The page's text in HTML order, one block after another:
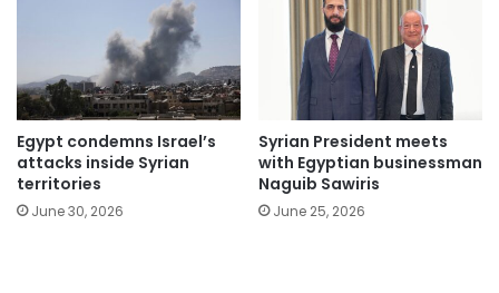
Egypt condemns Israel’s
attacks inside Syrian
territories
June 30, 2026
Syrian President meets
with Egyptian businessman
Naguib Sawiris
June 25, 2026